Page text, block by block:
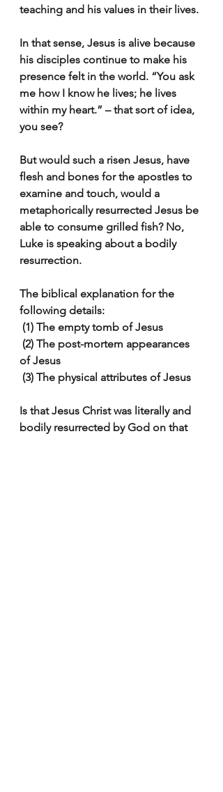
teaching and his values in their lives.
In that sense, Jesus is alive because
his disciples continue to make his
presence felt in the world. “You ask
me how I know he lives; he lives
within my heart.” – that sort of idea,
you see?
But would such a risen Jesus, have
flesh and bones for the apostles to
examine and touch, would a
metaphorically resurrected Jesus be
able to consume grilled fish? No,
Luke is speaking about a bodily
resurrection.
The biblical explanation for the
following details:
(1) The empty tomb of Jesus
of Jesus
(3) The physical attributes of Jesus
Is that Jesus Christ was literally and
bodily resurrected by God on that